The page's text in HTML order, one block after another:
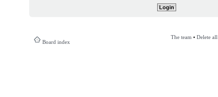
Board index
The team • Delete